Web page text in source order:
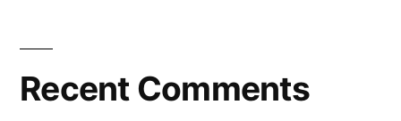
Recent Comments